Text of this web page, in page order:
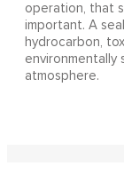
operation, that
important. A
hydrocarbon,
environmentally
atmosphere.